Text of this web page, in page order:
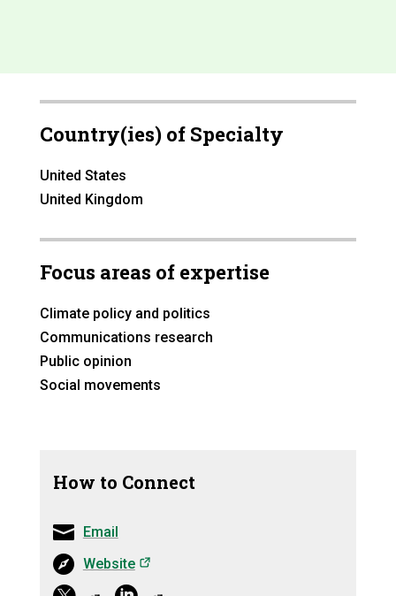
Country(ies) of Specialty
United States
United Kingdom
Focus areas of expertise
Climate policy and politics
Communications research
Public opinion
Social movements
How to Connect
Email
Website
(opens in a new tab)